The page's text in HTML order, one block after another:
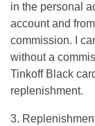
in the personal
account and
commission. I
without a
Tinkoff Black
replenishment.
3.